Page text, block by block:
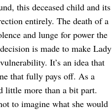
this deceased child and its
entirely. The death of a
and lunge for power the
is made to make Lady
It’s an idea that
that fully pays off. As a
little more than a bit part.
to imagine what she would